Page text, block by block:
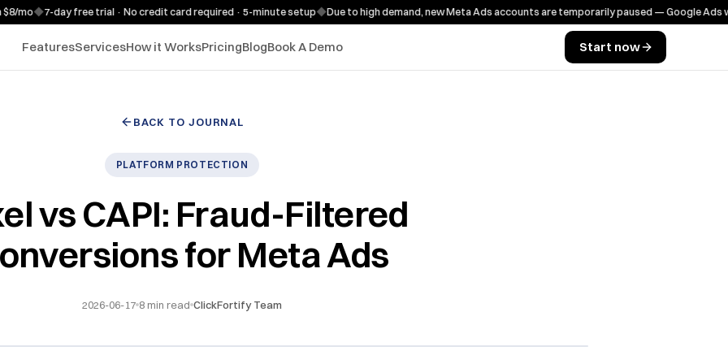
◆7-day free trial · No credit card required · 5-minute setup◆Due to high demand, new Meta Ads accounts are temporarily paused — Google Ads works
FeaturesServicesHow it WorksPricingBlogBook A Demo Start now
BACK TO JOURNAL
PLATFORM PROTECTION
vs CAPI: Fraud-Filtered
for Meta Ads
2026-06-17 8 min read ClickFortify Team